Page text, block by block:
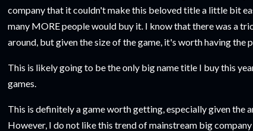
company that it couldn't make this beloved title a little bit
many MORE people would buy it. I know that there was a
around, but given the size of the game, it's worth having the
This is likely going to be the only big name title I buy this
games.
This is definitely a game worth getting, especially given the
However, I do not like this trend of mainstream big